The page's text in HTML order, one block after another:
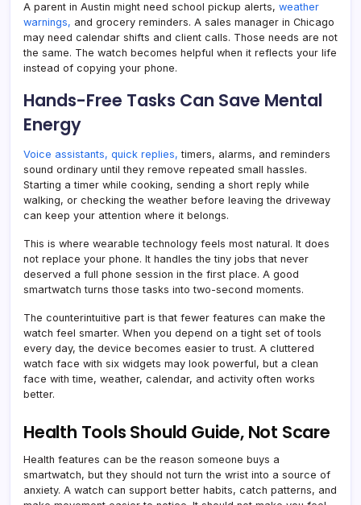
A parent in Austin might need school pickup alerts, weather
warnings, and grocery reminders. A sales manager in Chicago
may need calendar shifts and client calls. Those needs are not
the same. The watch becomes helpful when it reflects your life
instead of copying your phone.
Hands-Free Tasks Can Save Mental
Energy
Voice assistants, quick replies, timers, alarms, and reminders
sound ordinary until they remove repeated small hassles.
Starting a timer while cooking, sending a short reply while
walking, or checking the weather before leaving the driveway
can keep your attention where it belongs.
This is where wearable technology feels most natural. It does
not replace your phone. It handles the tiny jobs that never
deserved a full phone session in the first place. A good
smartwatch turns those tasks into two-second moments.
The counterintuitive part is that fewer features can make the
watch feel smarter. When you depend on a tight set of tools
every day, the device becomes easier to trust. A cluttered
watch face with six widgets may look powerful, but a clean
face with time, weather, calendar, and activity often works
better.
Health Tools Should Guide, Not Scare
Health features can be the reason someone buys a
smartwatch, but they should not turn the wrist into a source of
anxiety. A watch can support better habits, catch patterns, and